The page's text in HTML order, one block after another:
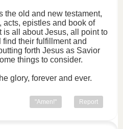
the old and new testament,
acts, epistles and book of
is all about Jesus, all point to
find their fulfillment and
forth Jesus as Savior
things to consider.
glory, forever and ever.
"Amen!" Report